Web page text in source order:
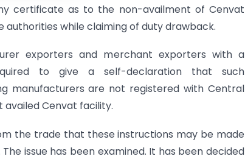
certificate as to the non-availment of Cenvat
while claiming of duty drawback.
exporters and merchant exporters with a
to give a self-declaration that such
manufacturers are not registered with Central
availed Cenvat facility.
the trade that these instructions may be made
issue has been examined. It has been decided